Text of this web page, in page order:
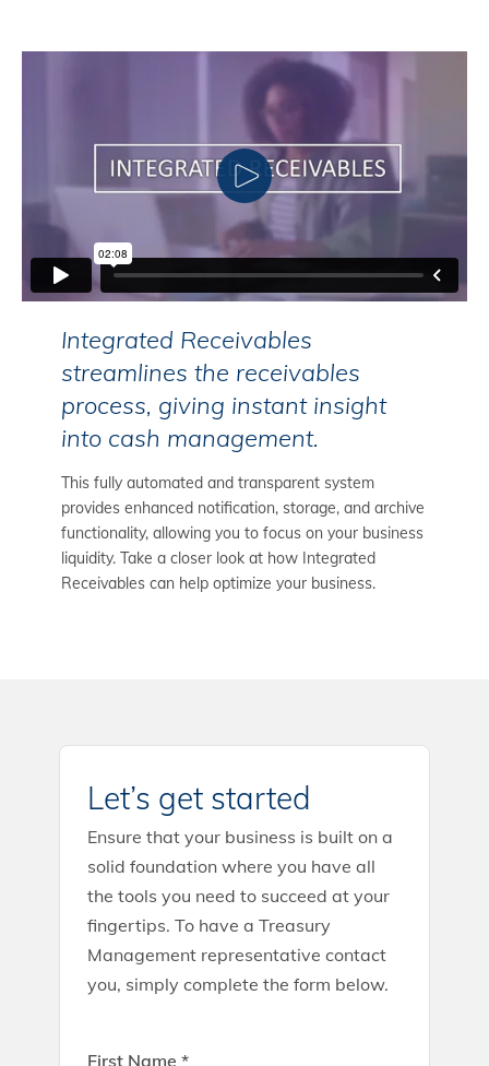
CLICK TO PLAY
Integrated Receivables
streamlines the receivables
process, giving instant insight
into cash management.
This fully automated and transparent system
provides enhanced notification, storage, and archive
functionality, allowing you to focus on your business
liquidity. Take a closer look at how Integrated
Receivables can help optimize your business.
Let’s get started
Ensure that your business is built on a
solid foundation where you have all
the tools you need to succeed at your
fingertips. To have a Treasury
Management representative contact
you, simply complete the form below.
First Name *